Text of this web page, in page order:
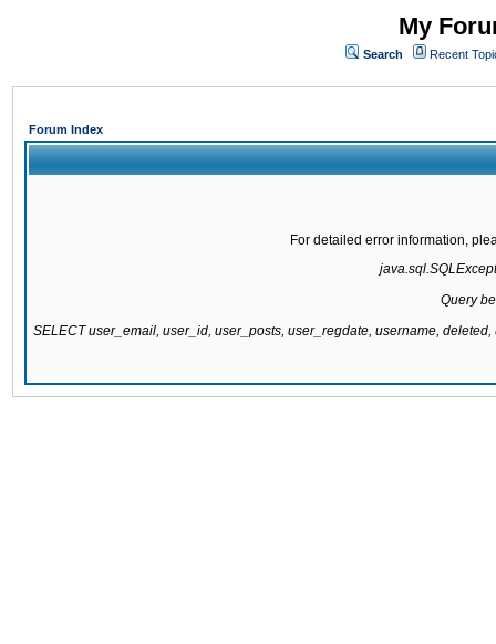
My
Search Recent
Forum Index
For detailed error information,
Query
SELECT user_email, user_id, user_posts, user_regdate, username,